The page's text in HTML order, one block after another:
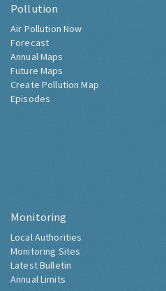
Pollution
Air Pollution Now
Forecast
Annual Maps
Future Maps
Create Pollution Map
Episodes
Monitoring
Local Authorities
Monitoring Sites
Latest Bulletin
Annual Limits